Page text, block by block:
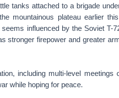
tanks attached to a brigade
mountainous plateau earlier
influenced by the Soviet T-
stronger firepower and greater
including multi-level meetings
while hoping for peace.